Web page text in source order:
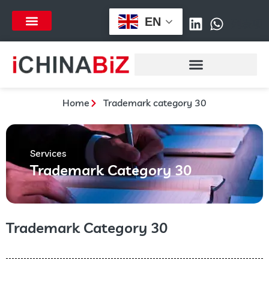
EN
Home Trademark category 30
Services
Trademark Category 30
Trademark Category 30